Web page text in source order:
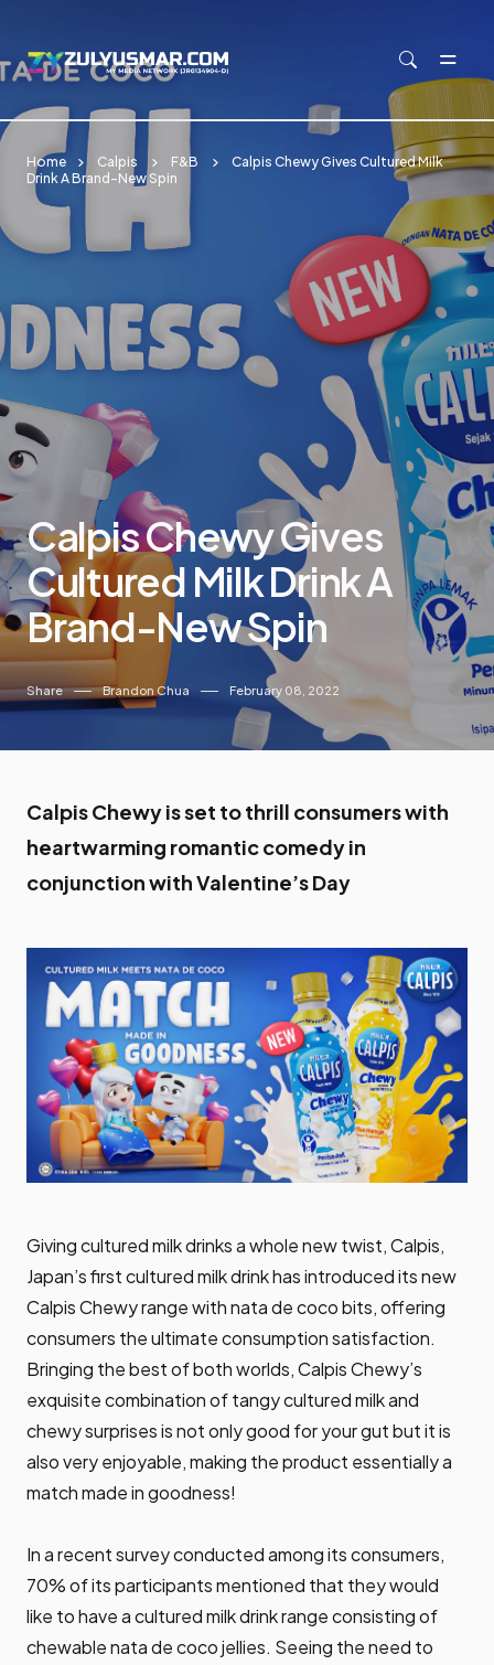
Home Calpis F&B
Calpis Chewy Gives Cultured Milk
Drink A Brand-New Spin
Calpis Chewy Gives
Cultured Milk Drink A
Brand-New Spin
Share Brandon Chua February 08, 2022
Calpis Chewy is set to thrill consumers with
heartwarming romantic comedy in
conjunction with Valentine’s Day
Giving cultured milk drinks a whole new twist, Calpis,
Japan’s first cultured milk drink has introduced its new
Calpis Chewy range with nata de coco bits, offering
consumers the ultimate consumption satisfaction.
Bringing the best of both worlds, Calpis Chewy’s
exquisite combination of tangy cultured milk and
chewy surprises is not only good for your gut but it is
also very enjoyable, making the product essentially a
match made in goodness!
In a recent survey conducted among its consumers,
70% of its participants mentioned that they would
like to have a cultured milk drink range consisting of
chewable nata de coco jellies. Seeing the need to